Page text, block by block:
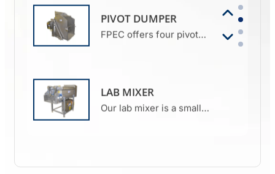
PIVOT DUMPER
FPEC offers four pivot…
LAB MIXER
Our lab mixer is a small…